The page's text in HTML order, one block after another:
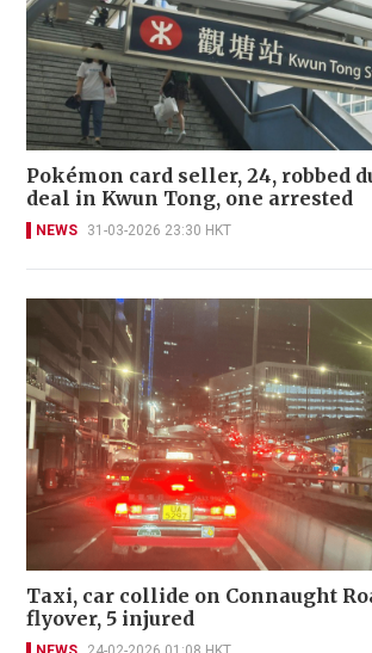
Pokémon card seller, 24, robbed
deal in Kwun Tong, one arrested
NEWS 31-03-2026 23:30 HKT
Taxi, car collide on Connaught
flyover, 5 injured